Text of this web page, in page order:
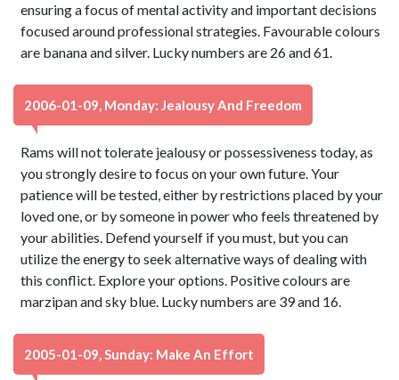
ensuring a focus of mental activity and important decisions
focused around professional strategies. Favourable colours
are banana and silver. Lucky numbers are 26 and 61.
2006-01-09, Monday: Jealousy And Freedom
Rams will not tolerate jealousy or possessiveness today, as
you strongly desire to focus on your own future. Your
patience will be tested, either by restrictions placed by your
loved one, or by someone in power who feels threatened by
your abilities. Defend yourself if you must, but you can
utilize the energy to seek alternative ways of dealing with
this conflict. Explore your options. Positive colours are
marzipan and sky blue. Lucky numbers are 39 and 16.
2005-01-09, Sunday: Make An Effort